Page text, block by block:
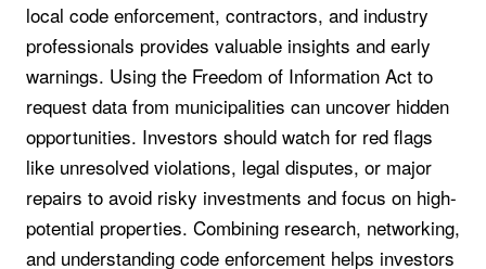
local code enforcement, contractors, and industry
professionals provides valuable insights and early
warnings. Using the Freedom of Information Act to
request data from municipalities can uncover hidden
opportunities. Investors should watch for red flags
like unresolved violations, legal disputes, or major
repairs to avoid risky investments and focus on high-
potential properties. Combining research, networking,
and understanding code enforcement helps investors